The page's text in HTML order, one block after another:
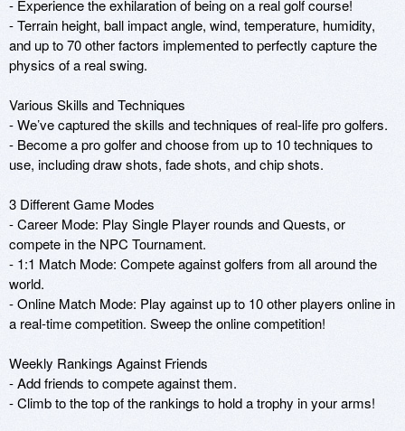
- Experience the exhilaration of being on a real golf course!
- Terrain height, ball impact angle, wind, temperature, humidity,
and up to 70 other factors implemented to perfectly capture the
physics of a real swing.
Various Skills and Techniques
- We’ve captured the skills and techniques of real-life pro golfers.
- Become a pro golfer and choose from up to 10 techniques to
use, including draw shots, fade shots, and chip shots.
3 Different Game Modes
- Career Mode: Play Single Player rounds and Quests, or
compete in the NPC Tournament.
- 1:1 Match Mode: Compete against golfers from all around the
world.
- Online Match Mode: Play against up to 10 other players online in
a real-time competition. Sweep the online competition!
Weekly Rankings Against Friends
- Add friends to compete against them.
- Climb to the top of the rankings to hold a trophy in your arms!